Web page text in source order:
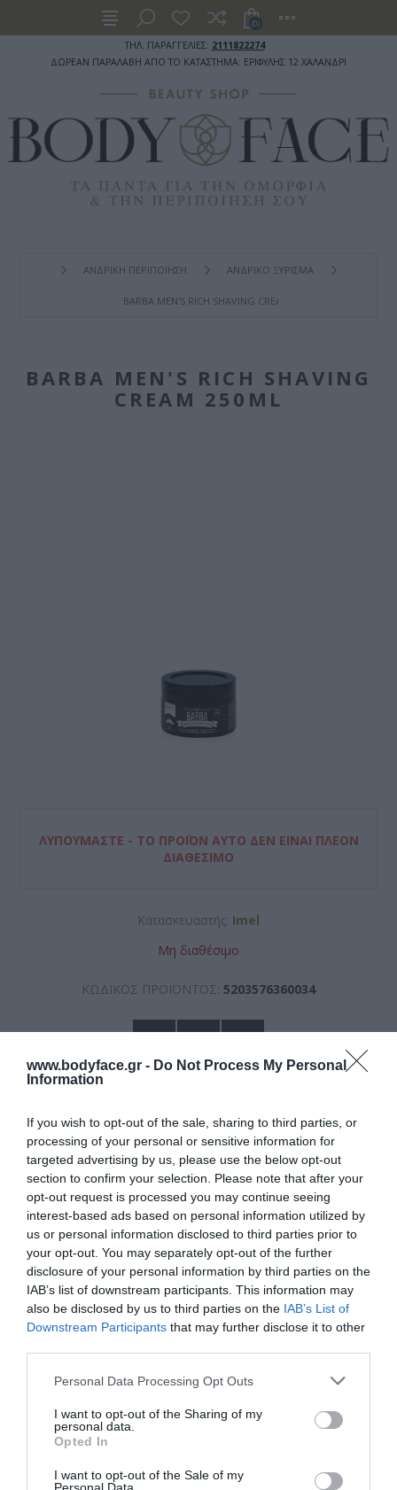
www.bodyface.gr - Do Not Process My Personal
Information
If you wish to opt-out of the sale, sharing to third parties, or
processing of your personal or sensitive information for
targeted advertising by us, please use the below opt-out
section to confirm your selection. Please note that after your
opt-out request is processed you may continue seeing
interest-based ads based on personal information utilized by
us or personal information disclosed to third parties prior to
your opt-out. You may separately opt-out of the further
disclosure of your personal information by third parties on the
IAB’s list of downstream participants. This information may
also be disclosed by us to third parties on the IAB’s List of
Downstream Participants that may further disclose it to other
Please note that this website/app uses one or more Google
not limited to your visit or usage behaviour. You may click to
grant or deny consent to Google and its third-party tags to
use your data for below specified purposes in below Google
consent section.
Personal Data Processing Opt Outs
I want to opt-out of the Sharing of my
personal data.
Opted In
I want to opt-out of the Sale of my
ΤΗΛ. ΠΑΡΑΓΓΕΛΙΕΣ: 2111822274
ΔΩΡΕΑΝ ΠΑΡΑΛΑΒΗ ΑΠΟ ΤΟ ΚΑΤΑΣΤΗΜΑ: ΕΡΙΦΥΛΗΣ 12 ΧΑΛΑΝΔΡΙ
(0)
ΑΝΔΡΙΚΗ ΠΕΡΙΠΟΙΗΣΗ ΑΝΔΡΙΚΟ ΞΥΡΙΣΜΑ
BARBA MEN'S RICH SHAVING CREAM 250ML
BARBA MEN'S RICH SHAVING
CREAM 250ML
ΛΥΠΟΎΜΑΣΤΕ - ΤΟ ΠΡΟΪΌΝ ΑΥΤΌ ΔΕΝ ΕΊΝΑΙ ΠΛΈΟΝ
ΔΙΑΘΈΣΙΜΟ
Κατασκευαστής: Imel
Μη διαθέσιμο
ΚΩΔΙΚΟΣ ΠΡΟΪΟΝΤΟΣ: 5203576360034
7,95 €
Βελούδινη κρέμα ξυρίσματος που δημιουργεί πλούσιο αφρό
για βέλτιστο αποτέλεσμα στο ξύρισμα. Περιέχει αλόη,
βούτυρο καριτέ και βιολογικό ελαιόλαδο, τα οποία
μαλακώνουν την τρίχα διευκολύνοντας το ξύρισμα και
αφήνουν το δέρμα απαλό. Κατάλληλη για χρήση με ή χωρίς